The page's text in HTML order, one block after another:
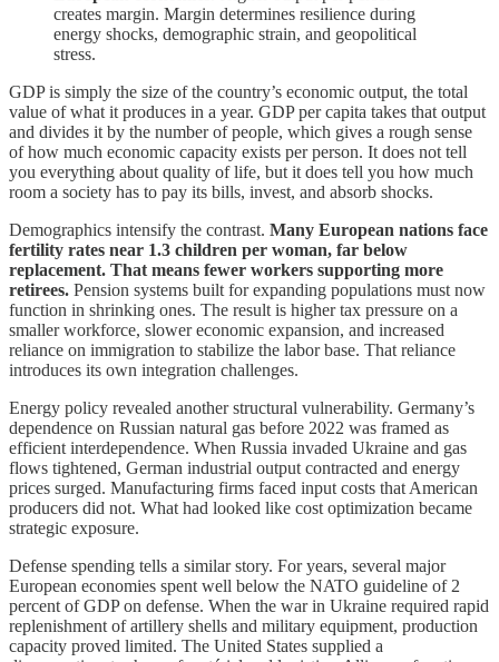
creates margin. Margin determines resilience during
energy shocks, demographic strain, and geopolitical
stress.
GDP is simply the size of the country’s economic output, the total
value of what it produces in a year. GDP per capita takes that output
and divides it by the number of people, which gives a rough sense
of how much economic capacity exists per person. It does not tell
you everything about quality of life, but it does tell you how much
room a society has to pay its bills, invest, and absorb shocks.
Demographics intensify the contrast. Many European nations face
fertility rates near 1.3 children per woman, far below
replacement. That means fewer workers supporting more
retirees. Pension systems built for expanding populations must now
function in shrinking ones. The result is higher tax pressure on a
smaller workforce, slower economic expansion, and increased
reliance on immigration to stabilize the labor base. That reliance
introduces its own integration challenges.
Energy policy revealed another structural vulnerability. Germany’s
dependence on Russian natural gas before 2022 was framed as
efficient interdependence. When Russia invaded Ukraine and gas
flows tightened, German industrial output contracted and energy
prices surged. Manufacturing firms faced input costs that American
producers did not. What had looked like cost optimization became
strategic exposure.
Defense spending tells a similar story. For years, several major
European economies spent well below the NATO guideline of 2
percent of GDP on defense. When the war in Ukraine required rapid
replenishment of artillery shells and military equipment, production
capacity proved limited. The United States supplied a